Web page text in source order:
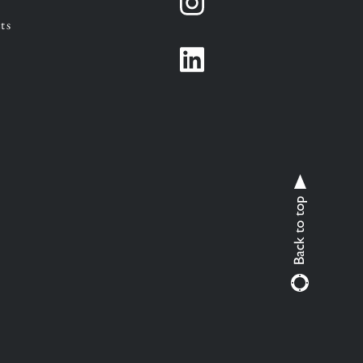
Instagram
Instagram